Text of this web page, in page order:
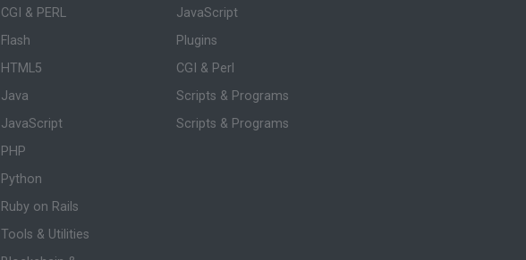
CGI & PERL
Flash
HTML5
Java
JavaScript
PHP
Python
Ruby on Rails
Tools & Utilities
JavaScript
Plugins
CGI & Perl
Scripts & Programs
Scripts & Programs